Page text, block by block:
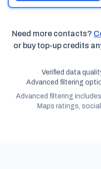
Need more contacts?
or buy top-up credits
Verified data
Advanced filtering
Advanced filtering
Maps ratings,